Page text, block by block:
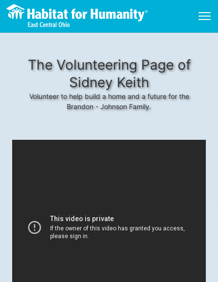
The Volunteering Page of
Sidney Keith
Volunteer to help build a home and a future for the
Brandon - Johnson Family.